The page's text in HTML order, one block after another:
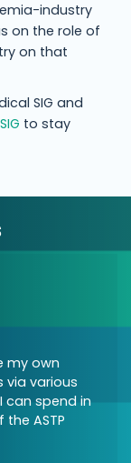
industry
on the role of
on that
SIG and
to stay
my own
via various
can spend in
ASTP